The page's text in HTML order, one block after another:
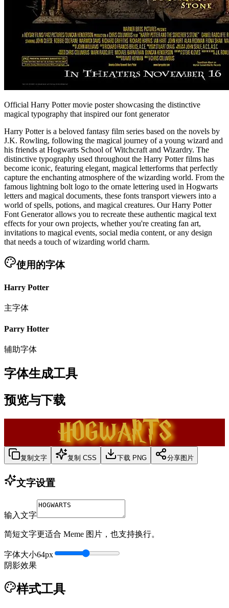
Official Harry Potter movie poster showcasing the distinctive
magical typography that inspired our font generator
Harry Potter is a beloved fantasy film series based on the novels by
J.K. Rowling, following the magical journey of a young wizard and
his friends at Hogwarts School of Witchcraft and Wizardry. The
distinctive typography used throughout the Harry Potter films has
become iconic, featuring elegant, magical letterforms that perfectly
capture the enchanting atmosphere of the wizarding world. From the
famous lightning bolt logo to the ornate lettering used in Hogwarts
letters and magical documents, these fonts transport viewers into a
world of spells, potions, and magical creatures. Our Harry Potter
Font Generator allows you to recreate these authentic magical text
effects for your own projects, whether you're creating fan art,
invitations to magical events, social media content, or any design
that needs a touch of wizarding world charm.
使用的字体
Harry Potter
主字体
Parry Hotter
辅助字体
字体生成工具
预览与下载
HOGWARTS
复制文字 复制 CSS 下载 PNG 分享图片
文字设置
输入文字
简短文字更适合 Meme 图片，也支持换行。
字体大小64px
阴影效果
样式工具